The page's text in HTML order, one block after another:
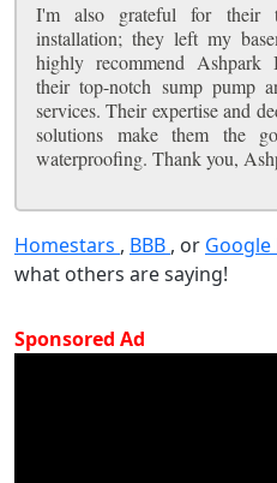
I'm also grateful for their
installation; they left my
highly recommend Ashpark
their top-notch sump pump
services. Their expertise and
solutions make them the
waterproofing. Thank you,
Homestars , BBB , or Google
what others are saying!
Sponsored Ad